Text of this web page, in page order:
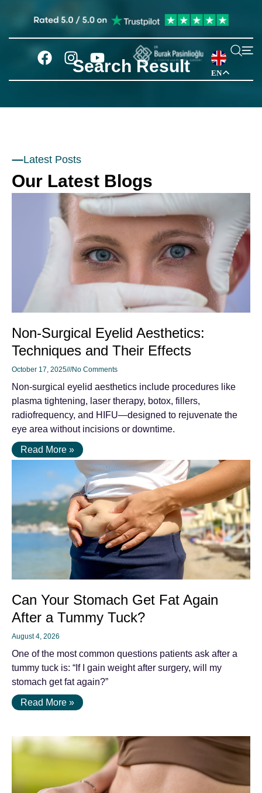
EN
Search Result
Latest Posts
Our Latest Blogs
Non-Surgical Eyelid Aesthetics:
Techniques and Their Effects
October 17, 2025 No Comments
Non-surgical eyelid aesthetics include procedures like
plasma tightening, laser therapy, botox, fillers,
radiofrequency, and HIFU—designed to rejuvenate the
eye area without incisions or downtime.
Read More »
Can Your Stomach Get Fat Again
After a Tummy Tuck?
August 4, 2026
One of the most common questions patients ask after a
tummy tuck is: “If I gain weight after surgery, will my
stomach get fat again?”
Read More »